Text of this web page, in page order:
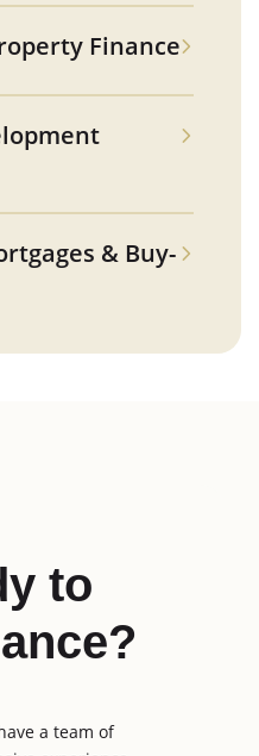
Finance
& Buy-
to
a team of